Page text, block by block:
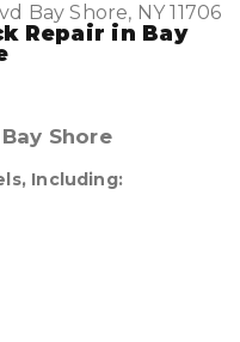
Bay Shore, NY 11706
Repair in Bay
Shore
Including: